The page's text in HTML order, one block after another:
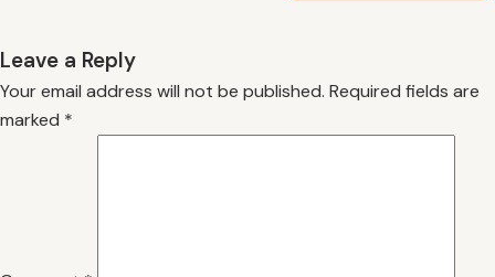
Leave a Reply
Your email address will not be published. Required fields are
marked *